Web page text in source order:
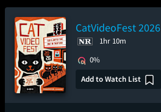
CatVideoFest 2026
1hr 10m
0%
Add to Watch List